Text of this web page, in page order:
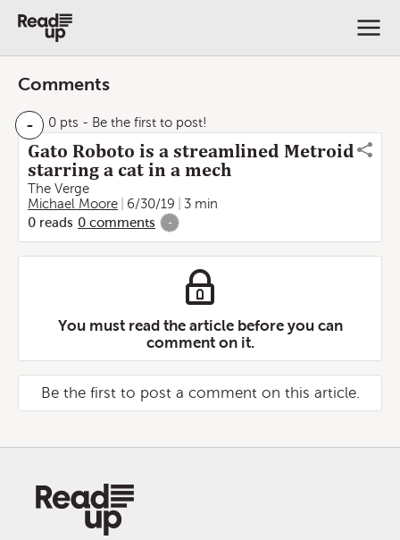
Comments
- 0 pts - Be the first to post!
Gato Roboto is a streamlined Metroid
starring a cat in a mech
The Verge
Michael Moore
6/30/19
3 min
0 reads 0 comments -
You must read the article before you can
comment on it.
Be the first to post a comment on this article.